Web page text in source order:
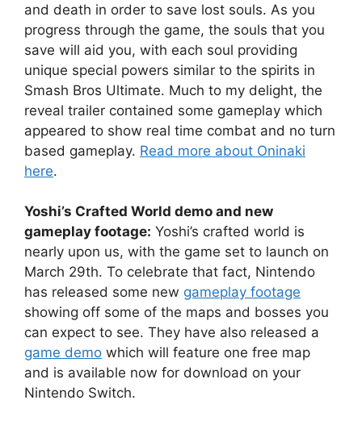
and death in order to save lost souls. As you
progress through the game, the souls that you
save will aid you, with each soul providing
unique special powers similar to the spirits in
Smash Bros Ultimate. Much to my delight, the
reveal trailer contained some gameplay which
appeared to show real time combat and no turn
based gameplay. Read more about Oninaki
here.
Yoshi’s Crafted World demo and new
gameplay footage: Yoshi’s crafted world is
nearly upon us, with the game set to launch on
March 29th. To celebrate that fact, Nintendo
has released some new gameplay footage
showing off some of the maps and bosses you
can expect to see. They have also released a
game demo which will feature one free map
and is available now for download on your
Nintendo Switch.